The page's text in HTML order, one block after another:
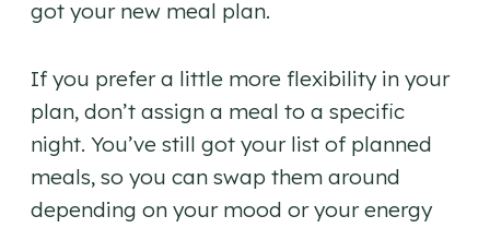
got your new meal plan.
If you prefer a little more flexibility in your
plan, don’t assign a meal to a specific
night. You’ve still got your list of planned
meals, so you can swap them around
depending on your mood or your energy